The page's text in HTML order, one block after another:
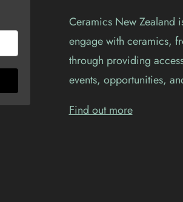
Ceramics New Zealand
engage with ceramics,
through providing
events, opportunities,
Find out more